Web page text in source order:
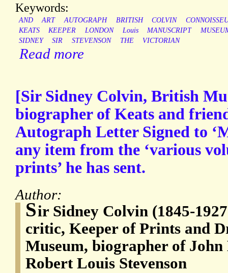
Keywords:
AND ART AUTOGRAPH BRITISH COLVIN
KEATS
KEEPER LONDON Louis MANUSCRIPT
SIDNEY
SIR STEVENSON THE VICTORIAN
Read more
[Sir Sidney Colvin, British
biographer of Keats and
Autograph Letter Signed to
any item from the ‘various
prints’ he has sent.
Author:
Sir Sidney Colvin (1845-
critic, Keeper of Prints and
Museum, biographer of
Robert Louis Stevenson